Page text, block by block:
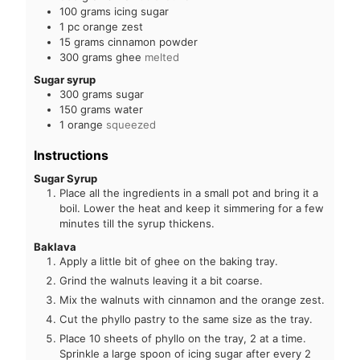
100grams icing sugar
1 pcorange zest
15 gramscinnamon powder
300 gramsghee melted
Sugar syrup
300 gramssugar
150 gramswater
1 orange squeezed
Instructions
Sugar Syrup
Place all the ingredients in a small pot and bring it a
boil. Lower the heat and keep it simmering for a few
minutes till the syrup thickens.
Baklava
Apply a little bit of ghee on the baking tray.
Grind the walnuts leaving it a bit coarse.
Mix the walnuts with cinnamon and the orange zest.
Cut the phyllo pastry to the same size as the tray.
Place 10 sheets of phyllo on the tray, 2 at a time.
Sprinkle a large spoon of icing sugar after every 2